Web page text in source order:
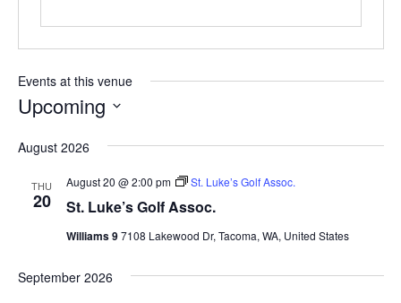
Events at this venue
Upcoming
date.
August 2026
THU
20 St. Luke’s Golf Assoc.
August 20 @ 2:00 pm St. Luke’s Golf Assoc.
Williams 97108 Lakewood Dr, Tacoma, WA, United States
September 2026